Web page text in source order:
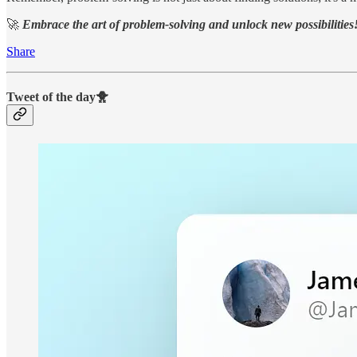
🚀 Embrace the art of problem-solving and unlock new
Share
Tweet of the day🐥